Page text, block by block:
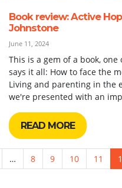
Book review: Active
Johnstone
June 11, 2024
This is a gem of a book,
says it all: How to face the
Living and parenting in the
we're presented with an
READ MORE
… 8 9 10 11